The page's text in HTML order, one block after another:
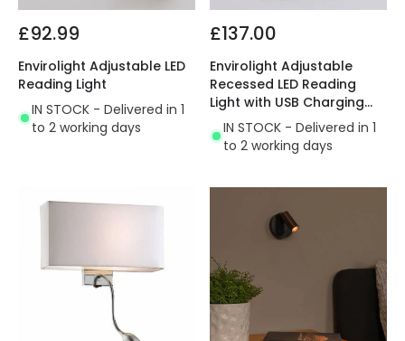
£92.99
Envirolight Adjustable LED
Reading Light
IN STOCK - Delivered in 1
to 2 working days
£137.00
Envirolight Adjustable
Recessed LED Reading
Light with USB Charging
Socket
IN STOCK - Delivered in 1
to 2 working days